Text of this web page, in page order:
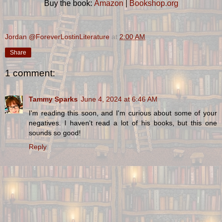
Buy the book: Amazon Bookshop.org
Jordan @ForeverLostinLiterature at 2:00 AM
Share
1 comment:
Tammy Sparks June 4, 2024 at 6:46 AM
I'm reading this soon, and I'm curious about some of your
negatives. I haven't read a lot of his books, but this one
sounds so good!
Reply